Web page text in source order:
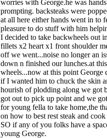
worries with George.he was
prompting. backsteaks were
at all here either hands went in to
pleasure to do stuff with him
I decided to take backwheels out
fillets x2 heart x1 front shoulder
off we went...noise no longer an
down n finished our lunches.at
wheels...now at this point George
if I wanted him to chuck the skin
hourish of plodding along we got
got out to pick up point and we
for young fella to take home,the
on how to best rest steak and
SO if any of you folks have a
young George.